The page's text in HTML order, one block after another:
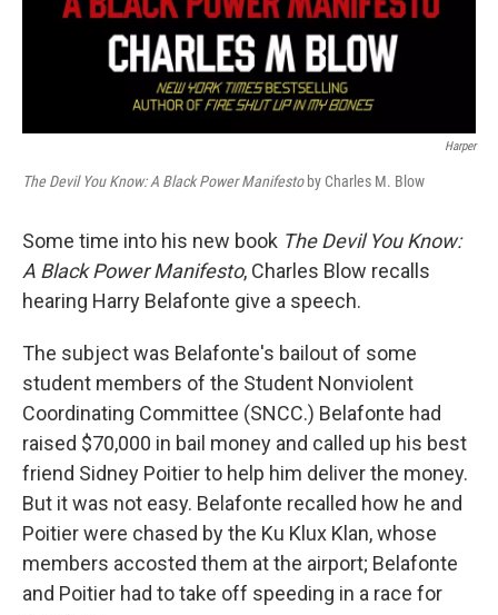
Harper
The Devil You Know: A Black Power Manifestoby Charles M. Blow
Some time into his new book The Devil You Know:
A Black Power Manifesto, Charles Blow recalls
hearing Harry Belafonte give a speech.
The subject was Belafonte's bailout of some
student members of the Student Nonviolent
Coordinating Committee (SNCC.) Belafonte had
raised $70,000 in bail money and called up his best
friend Sidney Poitier to help him deliver the money.
But it was not easy. Belafonte recalled how he and
Poitier were chased by the Ku Klux Klan, whose
members accosted them at the airport; Belafonte
and Poitier had to take off speeding in a race for